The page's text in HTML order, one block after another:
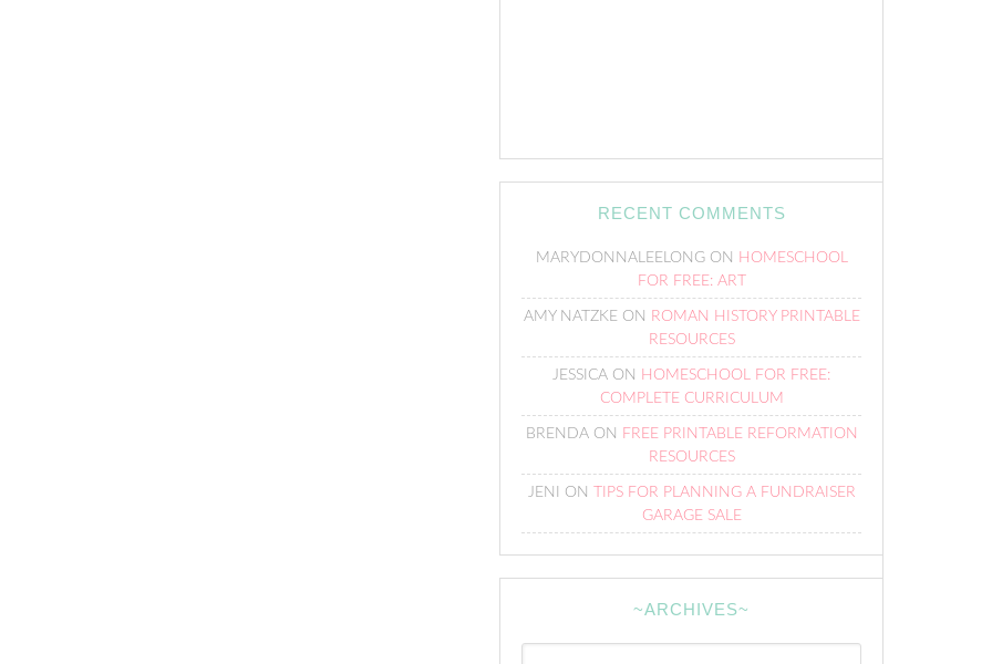
RECENT COMMENTS
MARYDONNALEELONGON HOMESCHOOL
FOR FREE: ART
AMY NATZKEON ROMAN HISTORY PRINTABLE
RESOURCES
JESSICA ON HOMESCHOOL FOR FREE:
COMPLETE CURRICULUM
BRENDAON FREE PRINTABLE REFORMATION
RESOURCES
JENI ON
TIPS FOR PLANNING A FUNDRAISER
GARAGE SALE
~ARCHIVES~